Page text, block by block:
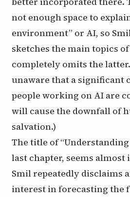
not enough space to
environment” or AI, so
sketches the main topics
completely omits the
unaware that a significant
people working on AI are
will cause the downfall of
salvation.)
The title of
last chapter, seems
Smil repeatedly disclaims
interest in forecasting the